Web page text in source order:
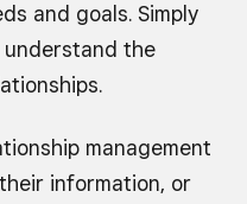
and goals. Simply
understand the
management
information, or